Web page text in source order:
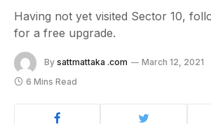
Having not yet visited Sector 10,
for a free upgrade.
By sattmattaka .com March 12, 2021
6 Mins Read